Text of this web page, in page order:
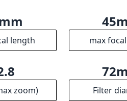
length max
zoom) Filter